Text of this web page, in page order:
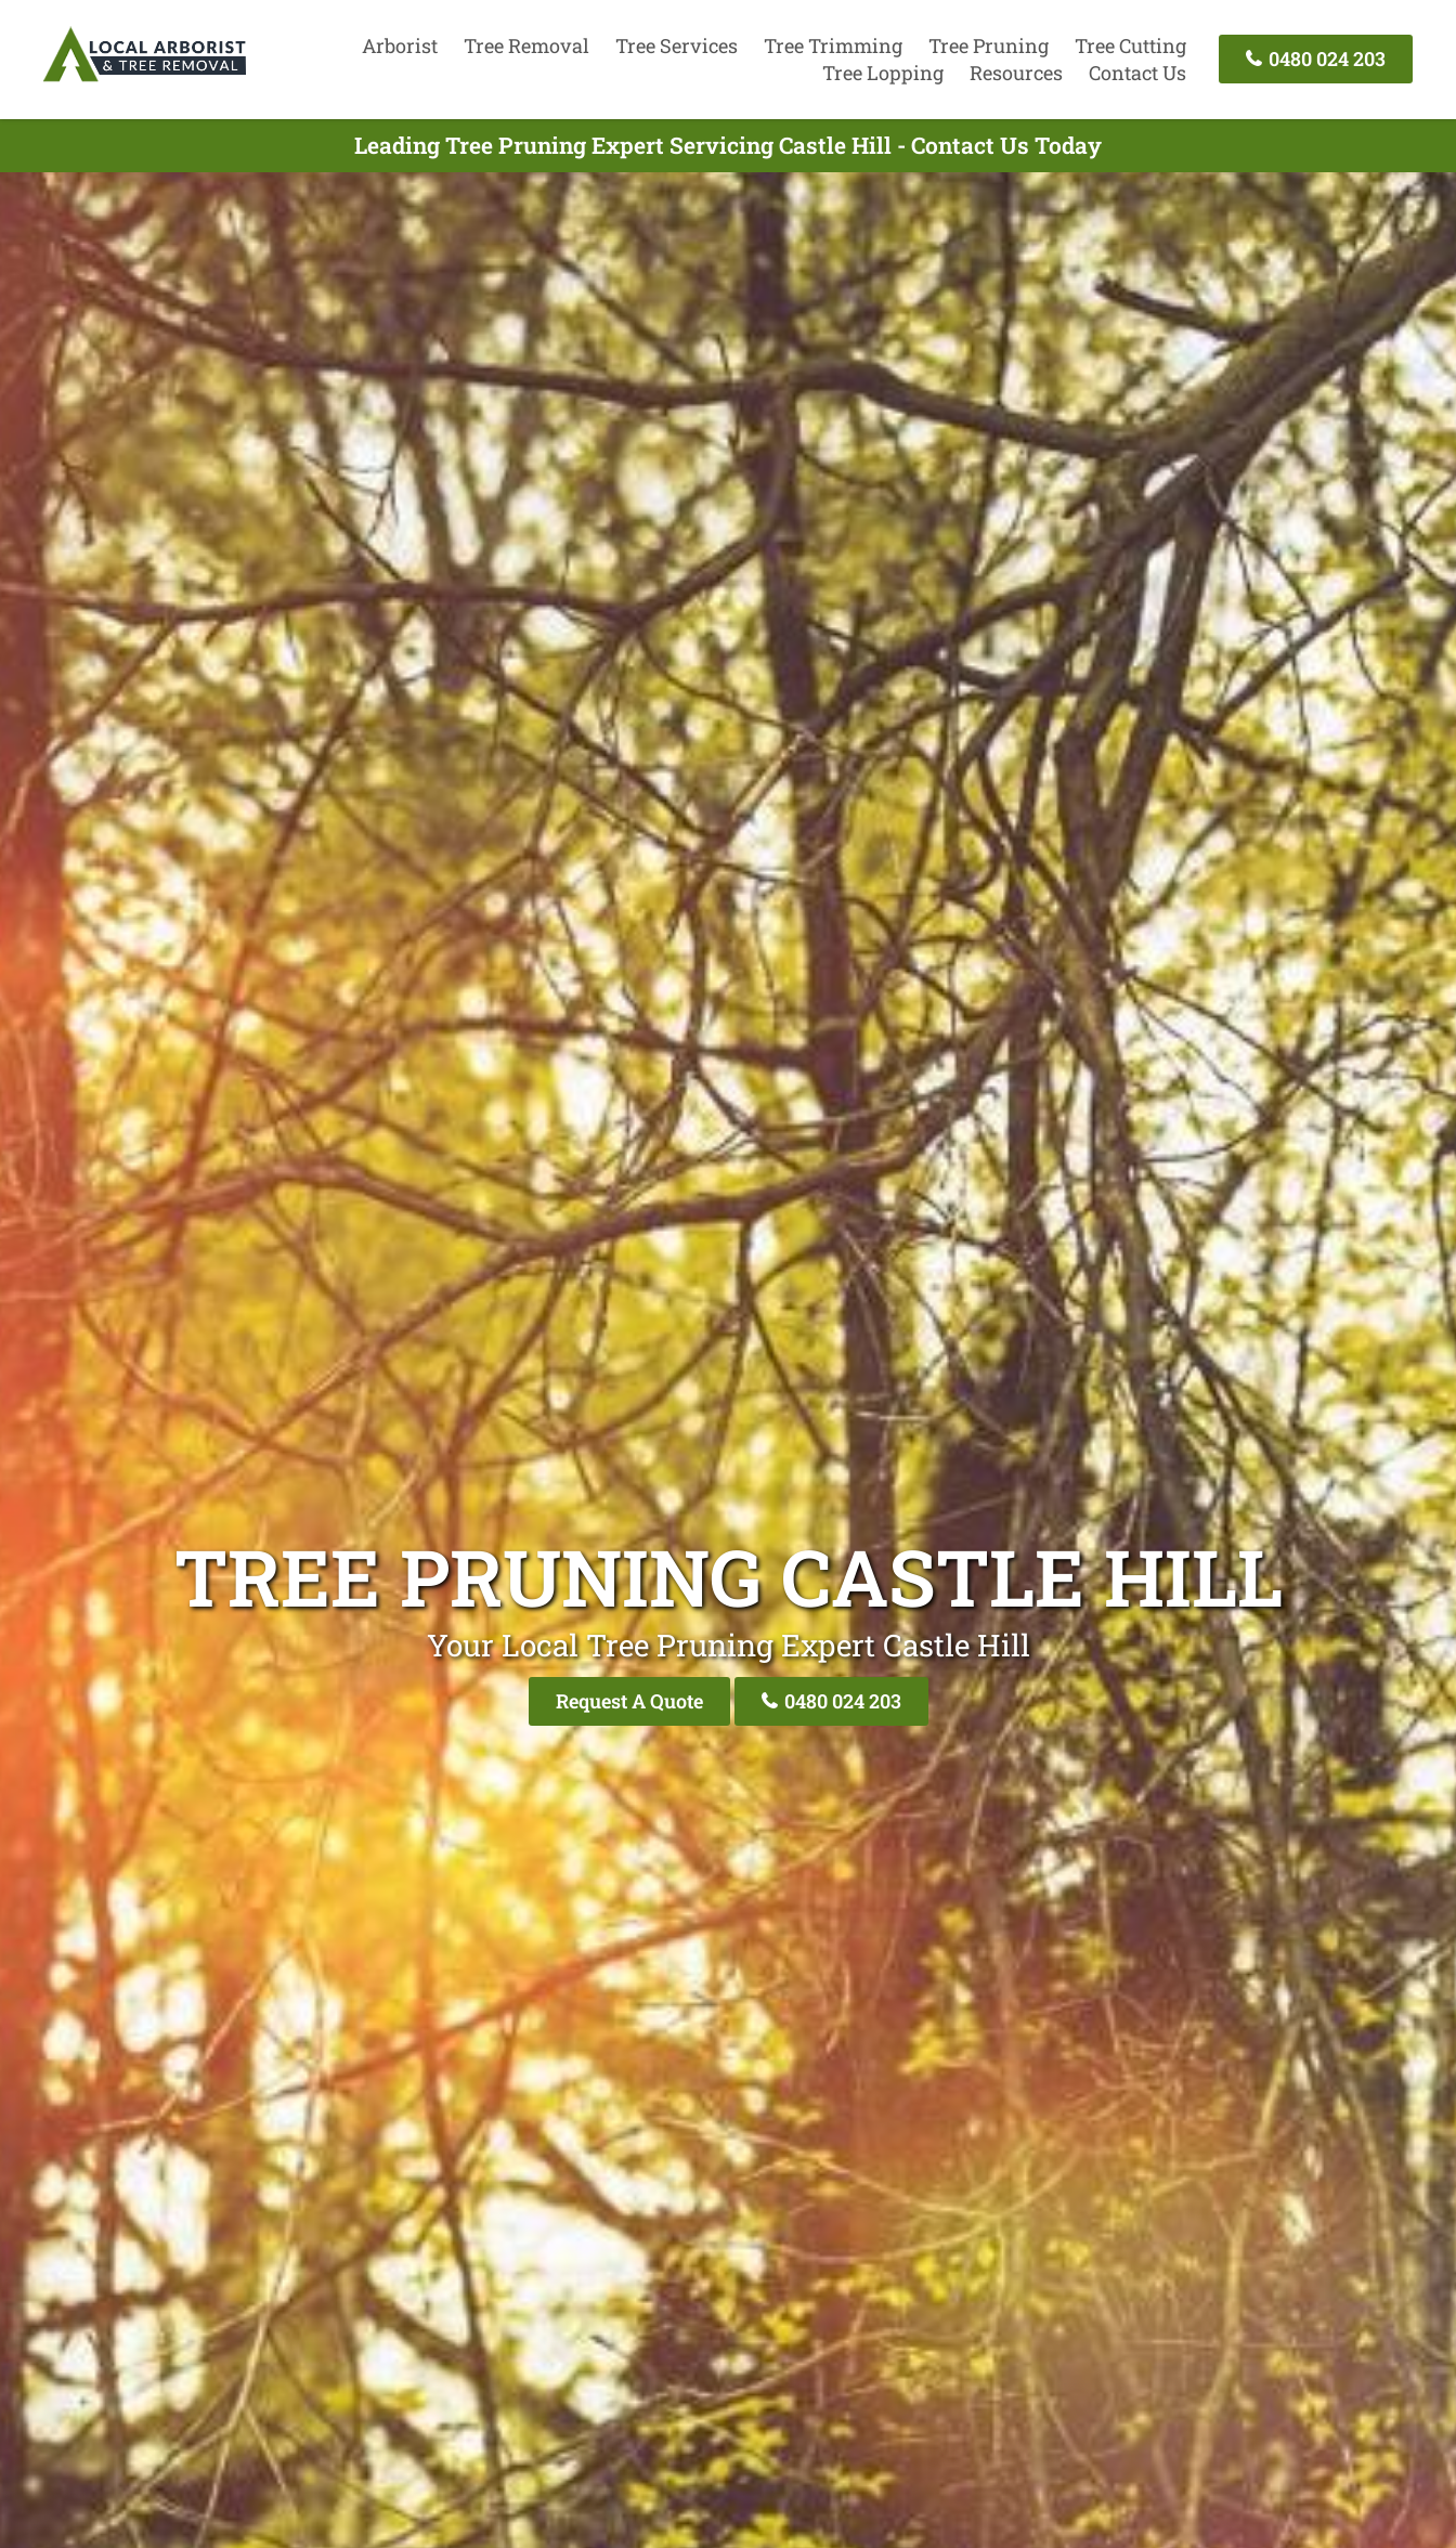
Arborist Tree Removal Tree Services Tree Trimming Tree Pruning
Tree Cutting
Tree Lopping
Resources Contact Us
0480 024 203
Leading Tree Pruning Expert Servicing Castle Hill - Contact Us Today
TREE PRUNING CASTLE HILL
Your Local Tree Pruning Expert Castle Hill
Request A Quote 0480 024 203